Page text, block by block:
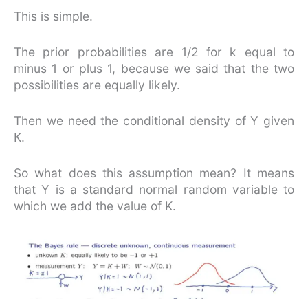
This is simple.
The prior probabilities are 1/2 for k equal to
minus 1 or plus 1, because we said that the two
possibilities are equally likely.
Then we need the conditional density of Y given
K.
So what does this assumption mean? It means
that Y is a standard normal random variable to
which we add the value of K.